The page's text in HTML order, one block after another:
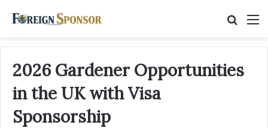
2026 Gardener Opportunities
in the UK with Visa
Sponsorship